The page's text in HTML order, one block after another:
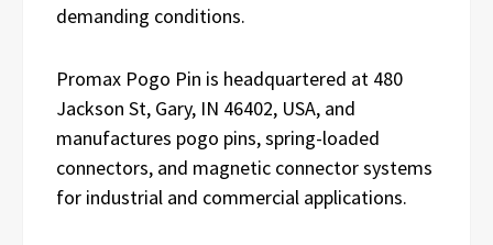
demanding conditions.
Promax Pogo Pin is headquartered at 480
Jackson St, Gary, IN 46402, USA, and
manufactures pogo pins, spring-loaded
connectors, and magnetic connector systems
for industrial and commercial applications.